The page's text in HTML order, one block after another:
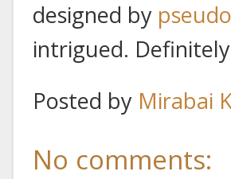
designed by
intrigued.
Posted by Mirabai
No comments: